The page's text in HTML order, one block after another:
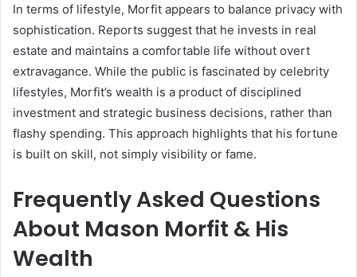
In terms of lifestyle, Morfit appears to balance privacy with
sophistication. Reports suggest that he invests in real
estate and maintains a comfortable life without overt
extravagance. While the public is fascinated by celebrity
lifestyles, Morfit’s wealth is a product of disciplined
investment and strategic business decisions, rather than
flashy spending. This approach highlights that his fortune
is built on skill, not simply visibility or fame.
Frequently Asked Questions
About Mason Morfit & His
Wealth